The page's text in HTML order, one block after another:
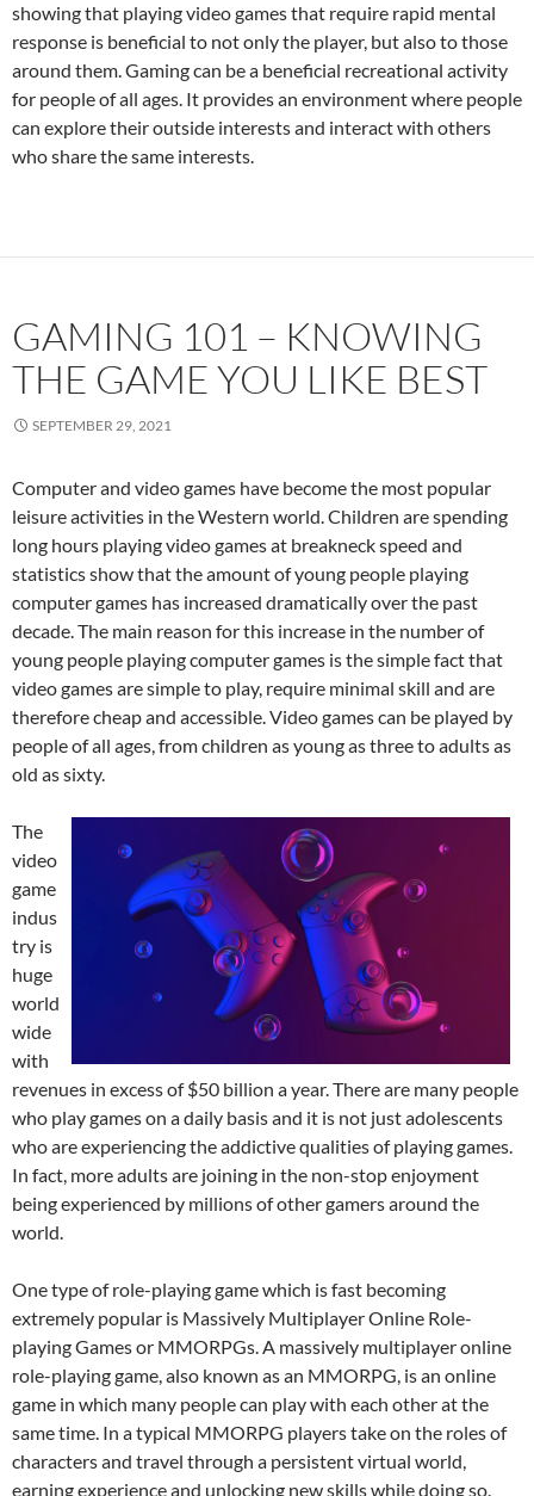
showing that playing video games that require rapid mental
response is beneficial to not only the player, but also to those
around them. Gaming can be a beneficial recreational activity
for people of all ages. It provides an environment where people
can explore their outside interests and interact with others
who share the same interests.
GAMING 101 – KNOWING
THE GAME YOU LIKE BEST
SEPTEMBER 29, 2021
Computer and video games have become the most popular
leisure activities in the Western world. Children are spending
long hours playing video games at breakneck speed and
statistics show that the amount of young people playing
computer games has increased dramatically over the past
decade. The main reason for this increase in the number of
young people playing computer games is the simple fact that
video games are simple to play, require minimal skill and are
therefore cheap and accessible. Video games can be played by
people of all ages, from children as young as three to adults as
old as sixty.
The
video
game
indus
try is
huge
world
wide
with
revenues in excess of $50 billion a year. There are many people
who play games on a daily basis and it is not just adolescents
who are experiencing the addictive qualities of playing games.
In fact, more adults are joining in the non-stop enjoyment
being experienced by millions of other gamers around the
world.
One type of role-playing game which is fast becoming
extremely popular is Massively Multiplayer Online Role-
playing Games or MMORPGs. A massively multiplayer online
role-playing game, also known as an MMORPG, is an online
game in which many people can play with each other at the
same time. In a typical MMORPG players take on the roles of
characters and travel through a persistent virtual world,
earning experience and unlocking new skills while doing so.